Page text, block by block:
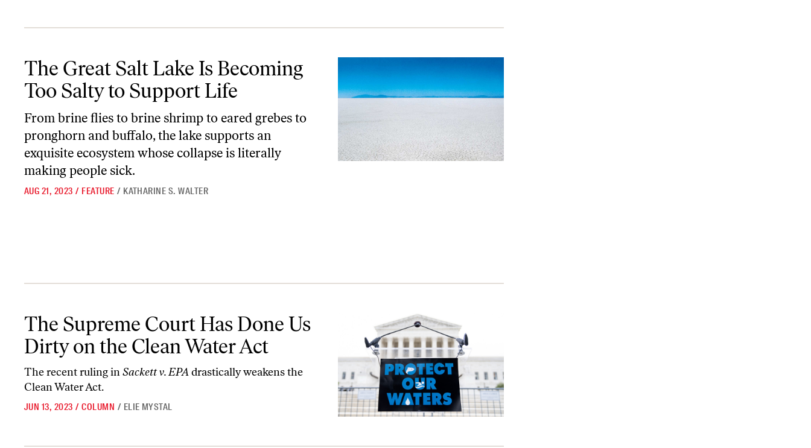
The Great Salt Lake Is Becoming
Too Salty to Support Life
From brine flies to brine shrimp to eared grebes to
pronghorn and buffalo, the lake supports an
exquisite ecosystem whose collapse is literally
making people sick.
AUG 21, 2023 / FEATURE / KATHARINE S. WALTER
The Supreme Court Has Done Us
Dirty on the Clean Water Act
The recent ruling inSackett v. EPAdrastically weakens the
Clean Water Act.
JUN 13, 2023 / COLUMN / ELIE MYSTAL